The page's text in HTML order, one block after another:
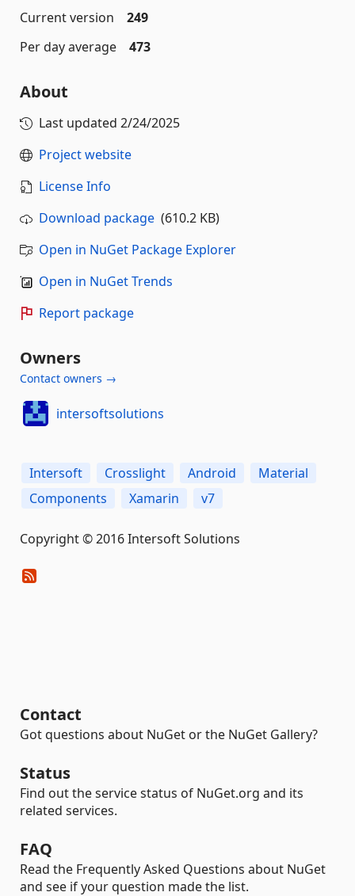
Current version
249
Per day average
473
About
Last updated 2/24/2025
Project website
License Info
Download package (610.2 KB)
Open in NuGet Package Explorer
Open in NuGet Trends
Report package
Owners
Contact owners →
intersoftsolutions
Intersoft Crosslight Android
Material
Components
Xamarin v7
Copyright © 2016 Intersoft Solutions
Contact
Got questions about NuGet or the NuGet Gallery?
Status
Find out the service status of NuGet.org and its
related services.
FAQ
Read the Frequently Asked Questions about NuGet
and see if your question made the list.